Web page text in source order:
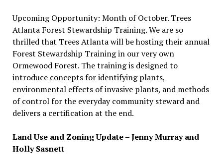
Upcoming Opportunity: Month of October. Trees
Atlanta Forest Stewardship Training. We are so
thrilled that Trees Atlanta will be hosting their annual
Forest Stewardship Training in our very own
Ormewood Forest. The training is designed to
introduce concepts for identifying plants,
environmental effects of invasive plants, and methods
of control for the everyday community steward and
delivers a certification at the end.
Land Use and Zoning Update – Jenny Murray and
Holly Sasnett